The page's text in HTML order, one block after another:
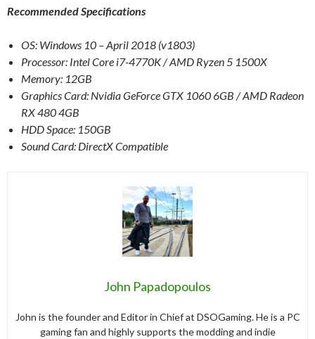
Recommended Specifications
OS: Windows 10 – April 2018 (v1803)
Processor: Intel Core i7-4770K / AMD Ryzen 5 1500X
Memory: 12GB
Graphics Card: Nvidia GeForce GTX 1060 6GB / AMD Radeon
RX 480 4GB
HDD Space: 150GB
Sound Card: DirectX Compatible
John Papadopoulos
John is the founder and Editor in Chief at DSOGaming. He is a PC
gaming fan and highly supports the modding and indie